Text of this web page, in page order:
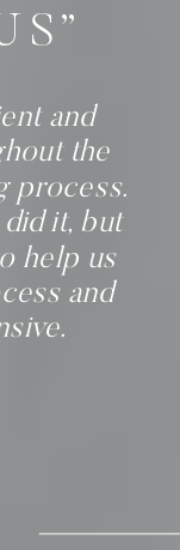
and
the
process.
it, but
help us
and